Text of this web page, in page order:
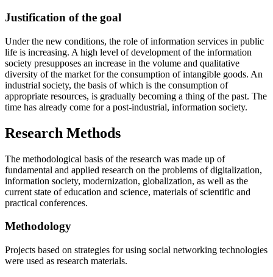
Justification of the goal
Under the new conditions, the role of information services in public
life is increasing. A high level of development of the information
society presupposes an increase in the volume and qualitative
diversity of the market for the consumption of intangible goods. An
industrial society, the basis of which is the consumption of
appropriate resources, is gradually becoming a thing of the past. The
time has already come for a post-industrial, information society.
Research Methods
The methodological basis of the research was made up of
fundamental and applied research on the problems of digitalization,
information society, modernization, globalization, as well as the
current state of education and science, materials of scientific and
practical conferences.
Мethodology
Projects based on strategies for using social networking technologies
were used as research materials.